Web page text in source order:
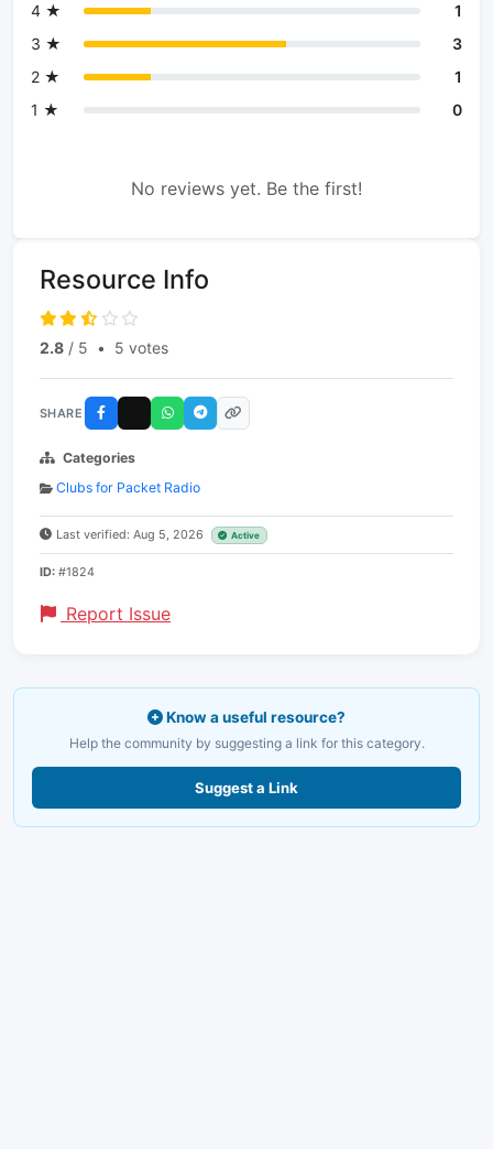
4 ★
1
3 ★
3
2 ★
1
1 ★
0
No reviews yet. Be the first!
Resource Info
2.8 / 5 • 5 votes
SHARE
Categories
Clubs for Packet Radio
Last verified: Aug 5, 2026 Active
ID: #1824
Report Issue
Know a useful resource?
Help the community by suggesting a link for this category.
Suggest a Link